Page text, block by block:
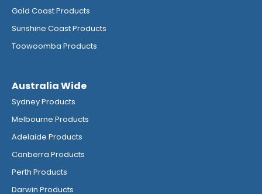
Gold Coast Products
Sunshine Coast Products
Toowoomba Products
Australia Wide
Sydney Products
Melbourne Products
Adelaide Products
Canberra Products
Perth Products
Darwin Products